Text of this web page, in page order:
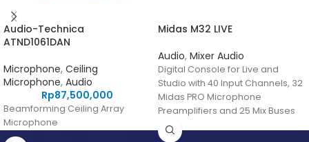
Audio-Technica
ATND1061DAN
Microphone, Ceiling
Microphone, Audio
Rp87,500,000
Beamforming Ceiling Array
Microphone
Midas M32 LIVE
Audio, Mixer Audio
Digital Console for Live and
Studio with 40 Input Channels, 32
Midas PRO Microphone
Preamplifiers and 25 Mix Buses
and Live Multitrack Recording